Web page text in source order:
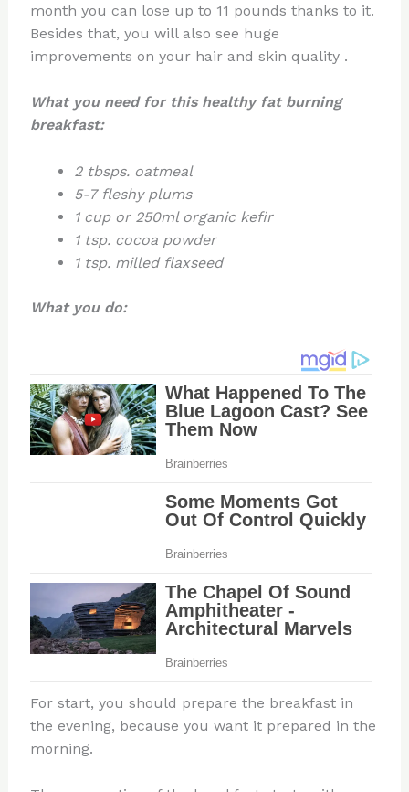
month you can lose up to 11 pounds thanks to it.
Besides that, you will also see huge
improvements on your hair and skin quality .
What you needfor this healthy fat burning
breakfast:
2 tbsps. oatmeal
5-7 fleshy plums
1 cup or 250ml organic kefir
1 tsp. cocoa powder
1 tsp. milled flaxseed
What you do:
For start, you should prepare the breakfast in
the evening, because you want it prepared in the
morning.